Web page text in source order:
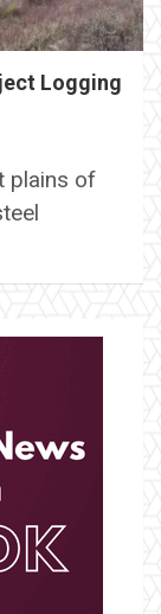
Logging
plains of